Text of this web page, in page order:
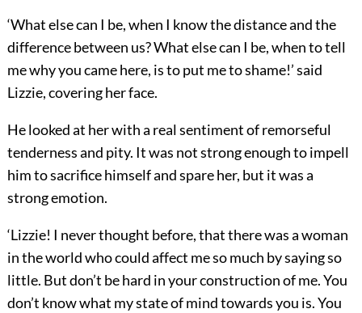
‘What else can I be, when I know the distance and the
difference between us? What else can I be, when to tell
me why you came here, is to put me to shame!’ said
Lizzie, covering her face.
He looked at her with a real sentiment of remorseful
tenderness and pity. It was not strong enough to impell
him to sacrifice himself and spare her, but it was a
strong emotion.
‘Lizzie! I never thought before, that there was a woman
in the world who could affect me so much by saying so
little. But don’t be hard in your construction of me. You
don’t know what my state of mind towards you is. You